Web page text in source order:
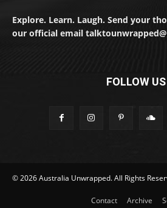
Explore. Learn. Laugh. Send your
our official email
FOLLOW US
© 2026 Australia Unwrapped. All Rights
Contact Archive